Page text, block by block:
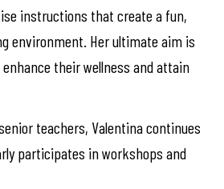
instructions that create a fun,
environment. Her ultimate aim is
their wellness and attain
teachers, Valentina continues
participates in workshops and